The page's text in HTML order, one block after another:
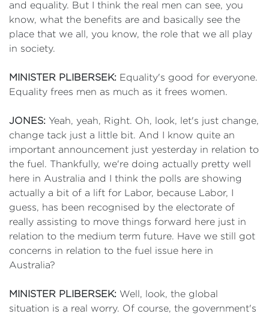
and equality. But I think the real men can see, you
know, what the benefits are and basically see the
place that we all, you know, the role that we all play
in society.
MINISTER PLIBERSEK: Equality's good for everyone.
Equality frees men as much as it frees women.
JONES: Yeah, yeah, Right. Oh, look, let's just change,
change tack just a little bit. And I know quite an
important announcement just yesterday in relation to
the fuel. Thankfully, we're doing actually pretty well
here in Australia and I think the polls are showing
actually a bit of a lift for Labor, because Labor, I
guess, has been recognised by the electorate of
really assisting to move things forward here just in
relation to the medium term future. Have we still got
concerns in relation to the fuel issue here in
Australia?
MINISTER PLIBERSEK: Well, look, the global
situation is a real worry. Of course, the government's